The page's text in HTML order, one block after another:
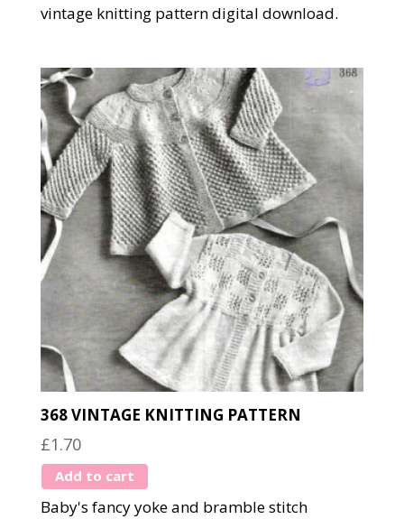
vintage knitting pattern digital download.
368 VINTAGE KNITTING PATTERN
£1.70
Add to cart
Baby's fancy yoke and bramble stitch